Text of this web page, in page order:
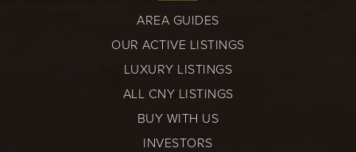
AREA GUIDES
OUR ACTIVE LISTINGS
LUXURY LISTINGS
ALL CNY LISTINGS
BUY WITH US
INVESTORS